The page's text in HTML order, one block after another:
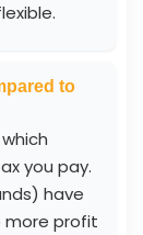
to
you pay.
have
more profit